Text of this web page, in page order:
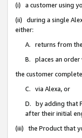
(i) a customer using
(ii) during a single
either:
A. returns from
B. places an order
the customer
C. via Alexa, or
D. by adding that
after their initial
(iii) the Product that